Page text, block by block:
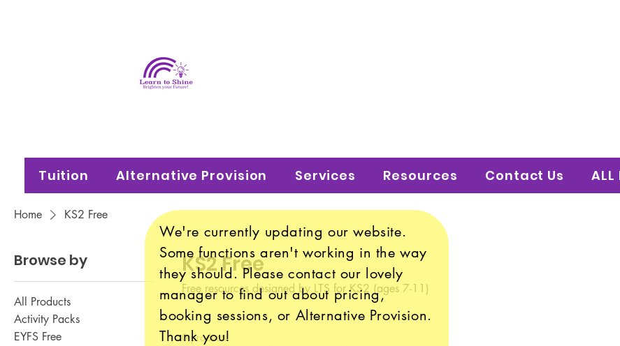
Tuition Alternative Provision Services Resources Contact Us
Home KS2 Free
Browse by
All Products
Activity Packs
EYFS Free
KS2 Free
Free resources designed by LTS for KS2 (ages 7-11)
0 products
We're currently updating our website.
Some functions aren't working in the way
they should. Please contact our lovely
manager to find out about pricing,
booking sessions, or Alternative Provision.
Thank you!